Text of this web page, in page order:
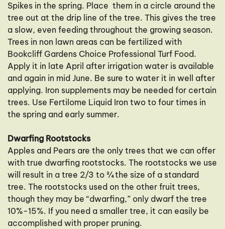
Spikes in the spring. Place them in a circle around the
tree out at the drip line of the tree. This gives the tree
a slow, even feeding throughout the growing season.
Trees in non lawn areas can be fertilized with
Bookcliff Gardens Choice Professional Turf Food.
Apply it in late April after irrigation water is available
and again in mid June. Be sure to water it in well after
applying. Iron supplements may be needed for certain
trees. Use Fertilome Liquid Iron two to four times in
the spring and early summer.
Dwarfing Rootstocks
Apples and Pears are the only trees that we can offer
with true dwarfing rootstocks. The rootstocks we use
will result in a tree 2/3 to ¾ the size of a standard
tree. The rootstocks used on the other fruit trees,
though they may be “dwarfing,” only dwarf the tree
10%-15%. If you need a smaller tree, it can easily be
accomplished with proper pruning.